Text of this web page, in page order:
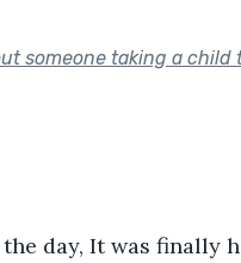
someone taking a
day, It was finally